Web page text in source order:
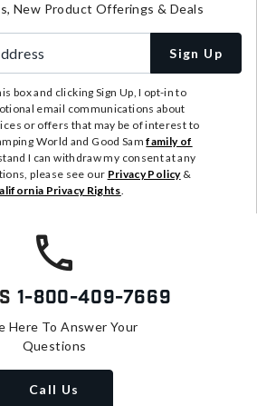
New Product Offerings & Deals
Sign Up
box and clicking Sign Up, I opt-in to
email communications about
or offers that may be of interest to
World and Good Samfamily of
I can withdraw my consent at any
please see our Privacy Policy&
Privacy Rights.
1-800-409-7669
Here To Answer Your
Questions
Call Us